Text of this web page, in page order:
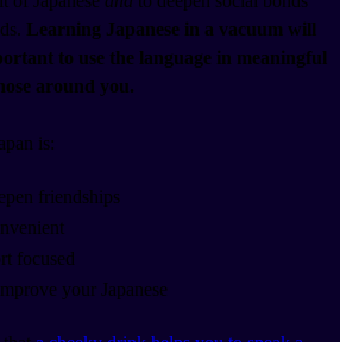
Learning Japanese in a vacuum will
to use the language in meaningful
around you.
is:
friendships
focused
your Japanese